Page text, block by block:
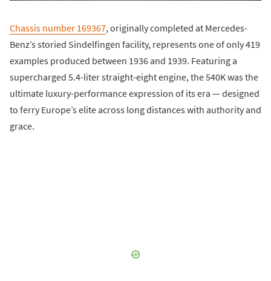
Chassis number 169367, originally completed at Mercedes-
Benz’s storied Sindelfingen facility, represents one of only 419
examples produced between 1936 and 1939. Featuring a
supercharged 5.4-liter straight-eight engine, the 540K was the
ultimate luxury-performance expression of its era — designed
to ferry Europe’s elite across long distances with authority and
grace.